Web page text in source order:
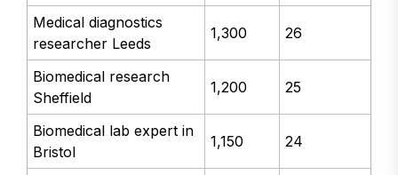
Medical diagnostics
researcher Leeds
1,300 26
Biomedical research
Sheffield
1,200 25
Biomedical lab expert in
Bristol
1,150 24